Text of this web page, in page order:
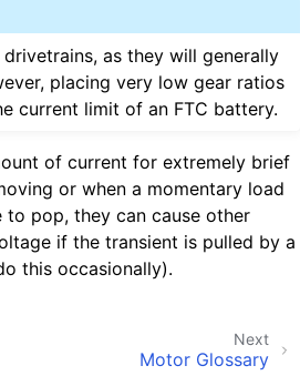
as they will generally
placing very low gear ratios
current limit of an FTC battery.
of current for extremely brief
or when a momentary load
to pop, they can cause other
if the transient is pulled by a
this occasionally).
Next
Motor Glossary